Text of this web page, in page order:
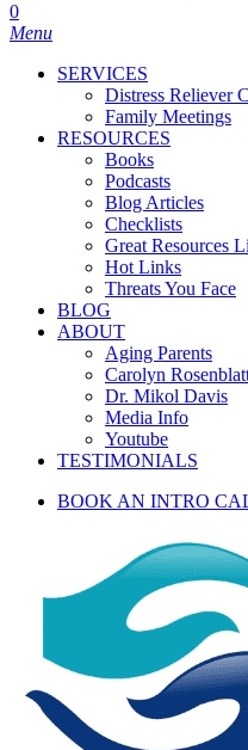
0
Menu
SERVICES
Distress Reliever
Family Meetings
RESOURCES
Books
Podcasts
Blog Articles
Checklists
Great Resources
Hot Links
Threats You Face
BLOG
ABOUT
Aging Parents
Carolyn
Dr. Mikol Davis
Media Info
Youtube
TESTIMONIALS
BOOK AN INTRO